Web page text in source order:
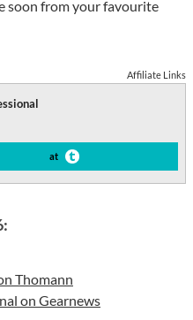
soon from your favourite
Affiliate Links
at
Thomann
on Gearnews